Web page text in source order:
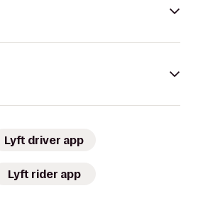
Lyft driver app
Lyft rider app